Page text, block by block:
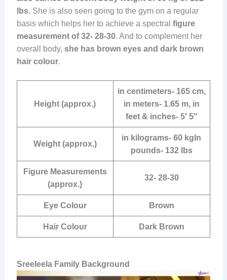
lbs. She is also seen going to the gym on a regular
basis which helps her to achieve a spectral figure
measurement of 32- 28-30. And to complement her
overall body, she has brown eyes and dark brown
hair colour.
Height (approx.)
in centimeters- 165 cm,
in meters- 1.65 m, in
feet & inches- 5′ 5″
Weight (approx.)
in kilograms- 60 kgIn
pounds- 132 lbs
Figure Measurements
(approx.)
32- 28-30
Eye Colour Brown
Hair Colour Dark Brown
Sreeleela Family Background